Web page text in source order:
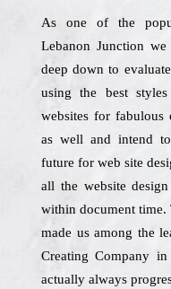
As one of the
Lebanon Junction
deep down to
using the best
websites for fabulous
as well and intend
future for web site
all the website
within document time.
made us among the
Creating Company
actually always